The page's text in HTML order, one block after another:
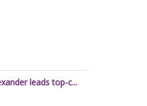
leads top-c...